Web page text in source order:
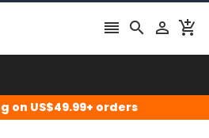
   
on US$49.99+ orders